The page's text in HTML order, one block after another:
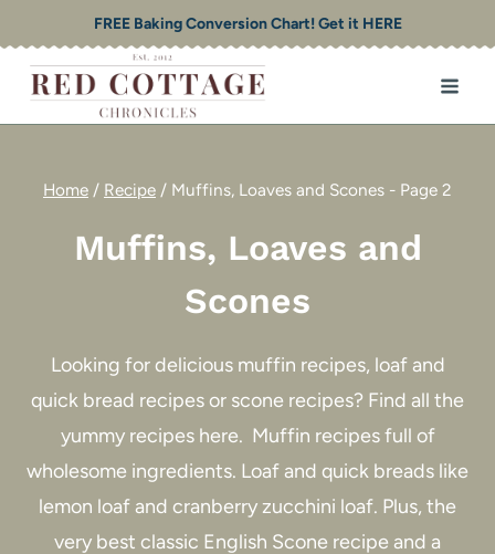
to
content
FREE Baking Conversion Chart! Get it HERE
Home / Recipe / Muffins, Loaves and Scones - Page 2
Muffins, Loaves and
Scones
Looking for delicious muffin recipes, loaf and
quick bread recipes or scone recipes? Find all the
yummy recipes here. Muffin recipes full of
wholesome ingredients. Loaf and quick breads like
lemon loaf and cranberry zucchini loaf. Plus, the
very best classic English Scone recipe and a